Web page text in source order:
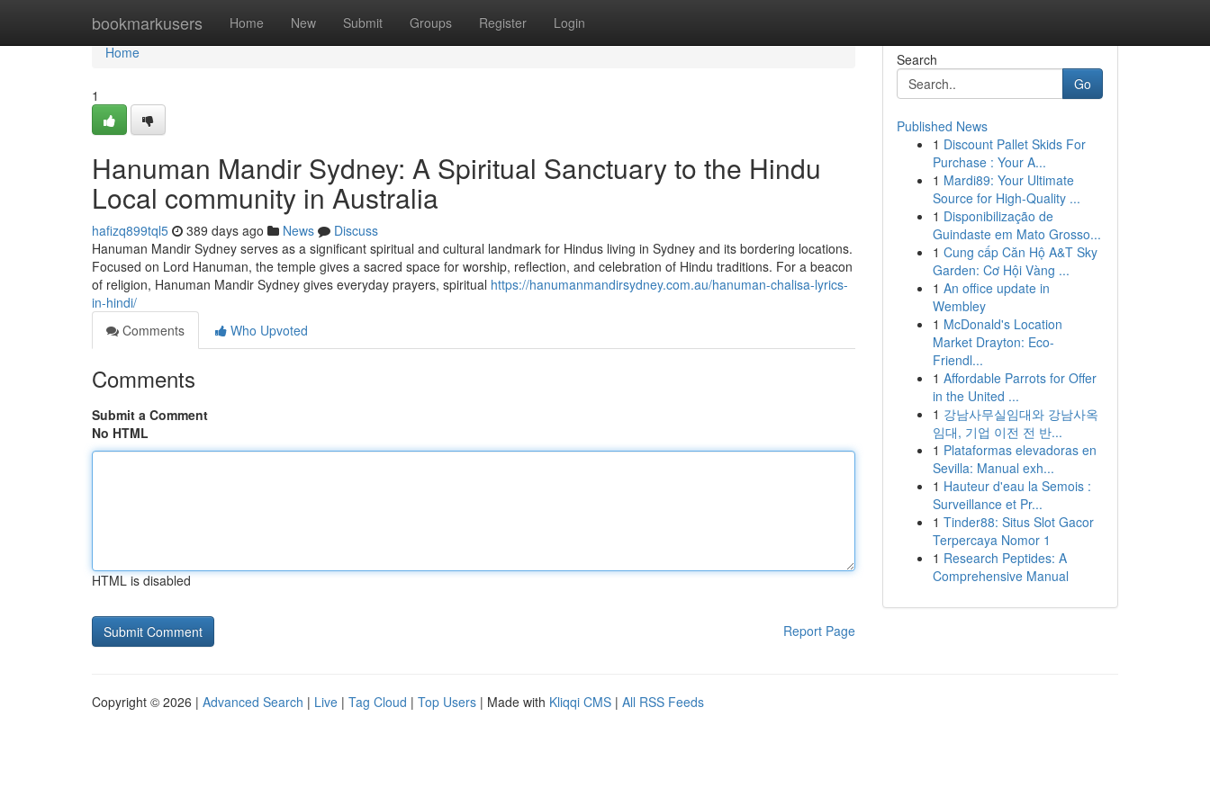
bookmarkusers Home New Submit Groups Register Login
Home
Home
1
Hanuman Mandir Sydney: A Spiritual Sanctuary to the Hindu
Local community in Australia
hafizq899tql5 389 days ago News
Discuss
Hanuman Mandir Sydney serves as a significant spiritual and cultural landmark for Hindus living in Sydney and its bordering locations.
Focused on Lord Hanuman, the temple gives a sacred space for worship, reflection, and celebration of Hindu traditions. For a beacon
of religion, Hanuman Mandir Sydney gives everyday prayers, spiritual https://hanumanmandirsydney.com.au/hanuman-chalisa-lyrics-
in-hindi/
Comments
Who Upvoted
Comments
Submit a Comment
No HTML
HTML is disabled
Report Page
Search
Go
Published News
1 Discount Pallet Skids For
Purchase : Your A...
1 Mardi89: Your Ultimate
Source for High-Quality ...
1 Disponibilização de
Guindaste em Mato Grosso...
1 Cung cấp Căn Hộ A&T Sky
Garden: Cơ Hội Vàng ...
1 An office update in
Wembley
1 McDonald's Location
Market Drayton: Eco-
Friendl...
1 Affordable Parrots for Offer
in the United ...
1 강남사무실임대와 강남사옥
임대, 기업 이전 전 반...
1 Plataformas elevadoras en
Sevilla: Manual exh...
1 Hauteur d'eau la Semois :
Surveillance et Pr...
1 Tinder88: Situs Slot Gacor
Terpercaya Nomor 1
1 Research Peptides: A
Comprehensive Manual
Copyright © 2026 | Advanced Search | Live | Tag Cloud | Top Users | Made with Kliqqi CMS | All RSS Feeds